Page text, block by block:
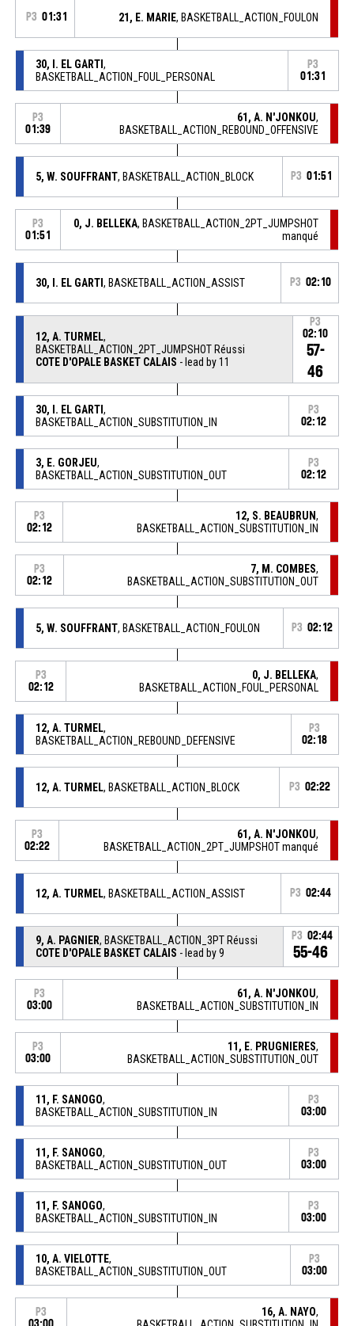
P3 01:31 21, E. MARIE, BASKETBALL_ACTION_FOULON
30, I. EL GARTI ,
BASKETBALL_ACTION_FOUL_PERSONAL
P3
01:31
P3
01:39
61, A. N'JONKOU,
BASKETBALL_ACTION_REBOUND_OFFENSIVE
5, W. SOUFFRANT, BASKETBALL_ACTION_BLOCK P3 01:51
P3
01:51
0, J. BELLEKA, BASKETBALL_ACTION_2PT_JUMPSHOT
manqué
30, I. EL GARTI , BASKETBALL_ACTION_ASSIST P3 02:10
12, A. TURMEL,
BASKETBALL_ACTION_2PT_JUMPSHOT Réussi
COTE D'OPALE BASKET CALAIS - lead by 11
P3
02:10
57-
46
30, I. EL GARTI ,
BASKETBALL_ACTION_SUBSTITUTION_IN
P3
02:12
3, E. GORJEU,
BASKETBALL_ACTION_SUBSTITUTION_OUT
P3
02:12
P3
02:12
12, S. BEAUBRUN,
BASKETBALL_ACTION_SUBSTITUTION_IN
P3
02:12
7, M. COMBES,
BASKETBALL_ACTION_SUBSTITUTION_OUT
5, W. SOUFFRANT, BASKETBALL_ACTION_FOULON P3 02:12
P3
02:12
0, J. BELLEKA,
BASKETBALL_ACTION_FOUL_PERSONAL
12, A. TURMEL,
BASKETBALL_ACTION_REBOUND_DEFENSIVE
P3
02:18
12, A. TURMEL, BASKETBALL_ACTION_BLOCK P3 02:22
P3
02:22
61, A. N'JONKOU,
BASKETBALL_ACTION_2PT_JUMPSHOT manqué
12, A. TURMEL, BASKETBALL_ACTION_ASSIST P3 02:44
9, A. PAGNIER, BASKETBALL_ACTION_3PT Réussi
COTE D'OPALE BASKET CALAIS - lead by 9
P3 02:44
55-46
P3
03:00
61, A. N'JONKOU,
BASKETBALL_ACTION_SUBSTITUTION_IN
P3
03:00
11, E. PRUGNIERES,
BASKETBALL_ACTION_SUBSTITUTION_OUT
11, F. SANOGO,
BASKETBALL_ACTION_SUBSTITUTION_IN
P3
03:00
11, F. SANOGO,
BASKETBALL_ACTION_SUBSTITUTION_OUT
P3
03:00
11, F. SANOGO,
BASKETBALL_ACTION_SUBSTITUTION_IN
P3
03:00
10, A. VIELOTTE,
BASKETBALL_ACTION_SUBSTITUTION_OUT
P3
03:00
P3
16, A. NAYO,